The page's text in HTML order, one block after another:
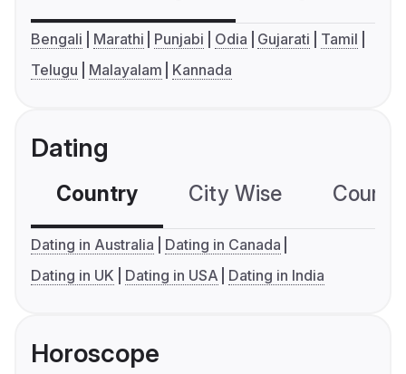
Bengali Marathi Punjabi Odia Gujarati
Tamil
Telugu
Malayalam Kannada
Dating
Country City Wise
Dating in Australia
Dating in Canada
Dating in UK
Dating in USA Dating in India
Horoscope